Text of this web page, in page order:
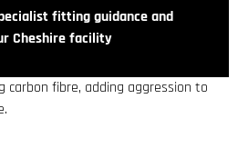
fitting guidance and
Cheshire facility
carbon fibre, adding aggression to